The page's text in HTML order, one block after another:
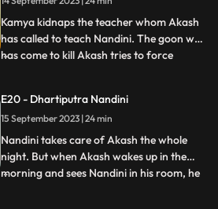
the swimming pool to save Nandini and
pulls her out safe
Kamya kidnaps the teacher whom Akash
has called to teach Nandini. The goon who
has come to kill Akash tries to force
tries to force himself on Nandini, but
Akash arrives and saves Nandini from the
goon. To save himself, the
...
E20 - Dhartiputra Nandini
15 September 2023 | 24 min
Nandini takes care of Akash the whole
night. But when Akash wakes up in the
morning and sees Nandini in his room, he
...